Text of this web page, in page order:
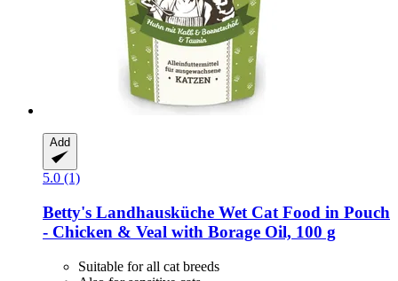
Add
5.0 (1)
Betty's Landhausküche Wet Cat Food in Pouch
-​ Chicken & Veal with Borage Oil, 100 g
Suitable for all cat breeds